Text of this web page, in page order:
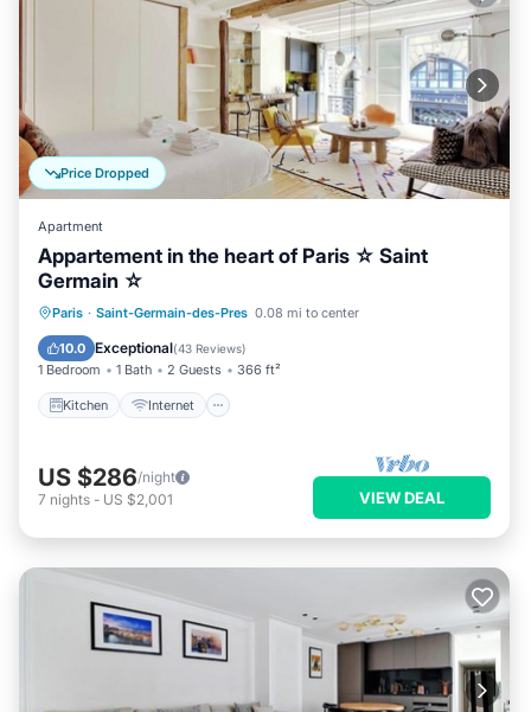
Price Dropped
Apartment
Appartement in the heart of Paris ☆ Saint
Germain ☆
Paris · Saint-Germain-des-Pres 0.08 mi to center
10.0 Exceptional(43 Reviews)
1 Bedroom 1 Bath 2 Guests 366 ft²
Kitchen Internet
Kitchen Internet
Child Friendly
Laundry
US $286/night
7 nights - US $2,001 VIEW DEAL